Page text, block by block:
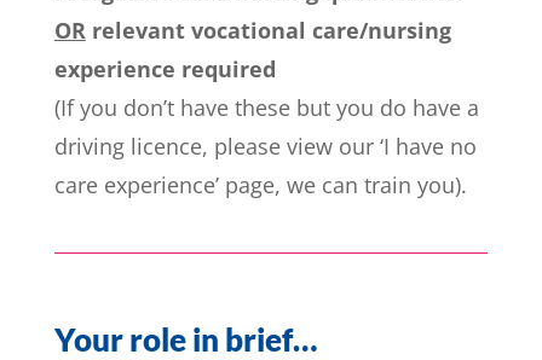
OR relevant vocational care/nursing
experience required
(If you don’t have these but you do have a
driving licence, please view our ‘I have no
care experience’ page, we can train you).
Your role in brief…